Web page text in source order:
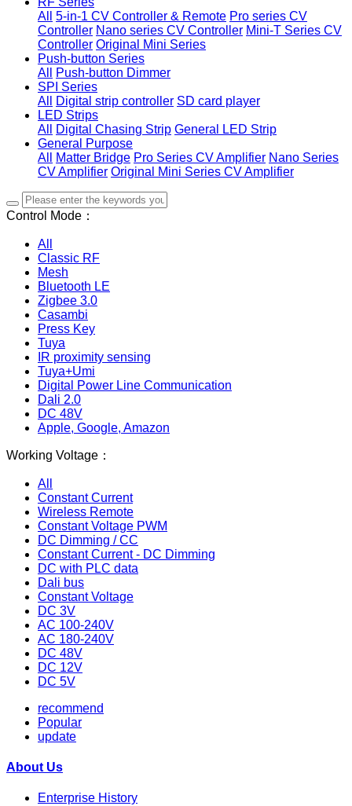
All
5-in-1 CV Controller & Remote Pro series CV
Controller Nano series CV Controller Mini-T Series CV
Controller Original Mini Series
Push-button Series
All
Push-button Dimmer
SPI Series
All
Digital strip controller SD card player
LED Strips
All
Digital Chasing Strip General LED Strip
General Purpose
All
Matter Bridge Pro Series CV Amplifier Nano Series
CV Amplifier Original Mini Series CV Amplifier
Control Mode：
All
Classic RF
Mesh
Bluetooth LE
Zigbee 3.0
Casambi
Press Key
Tuya
IR proximity sensing
Tuya+Umi
Digital Power Line Communication
Dali 2.0
DC 48V
Apple, Google, Amazon
Working Voltage：
All
Constant Current
Wireless Remote
Constant Voltage PWM
DC Dimming / CC
Constant Current - DC Dimming
DC with PLC data
Dali bus
Constant Voltage
DC 3V
AC 100-240V
AC 180-240V
DC 48V
DC 12V
DC 5V
recommend
Popular
update
About Us
Enterprise History